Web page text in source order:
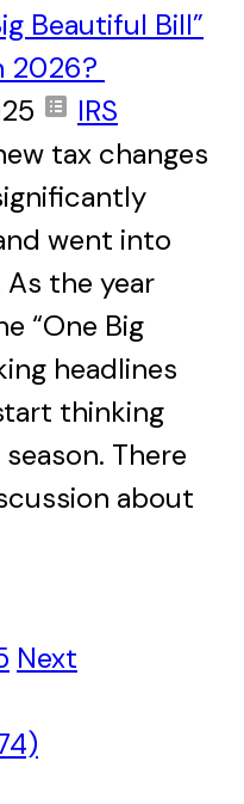
Beautiful Bill”
2026?
IRS
tax changes
went into
the year
“One Big
headlines
thinking
There
about
Next